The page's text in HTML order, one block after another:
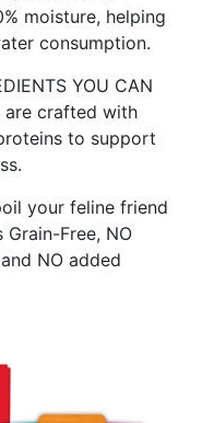
moisture, helping
consumption.
YOU CAN
are crafted with
to support
your feline friend
Free, NO
NO added